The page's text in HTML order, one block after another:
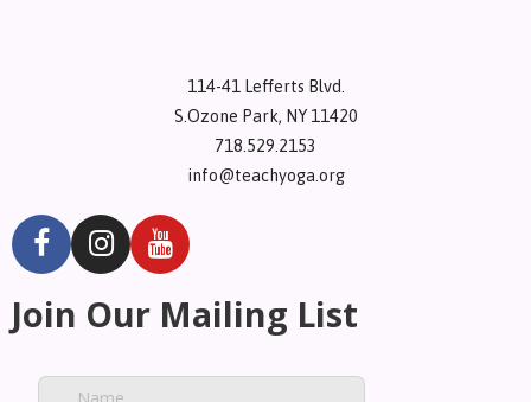
114-41 Lefferts Blvd.
S.Ozone Park, NY 11420
718.529.2153
info@teachyoga.org
Join Our Mailing List